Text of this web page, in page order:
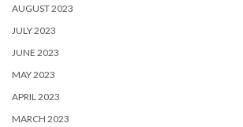
AUGUST 2023
JULY 2023
JUNE 2023
MAY 2023
APRIL 2023
MARCH 2023